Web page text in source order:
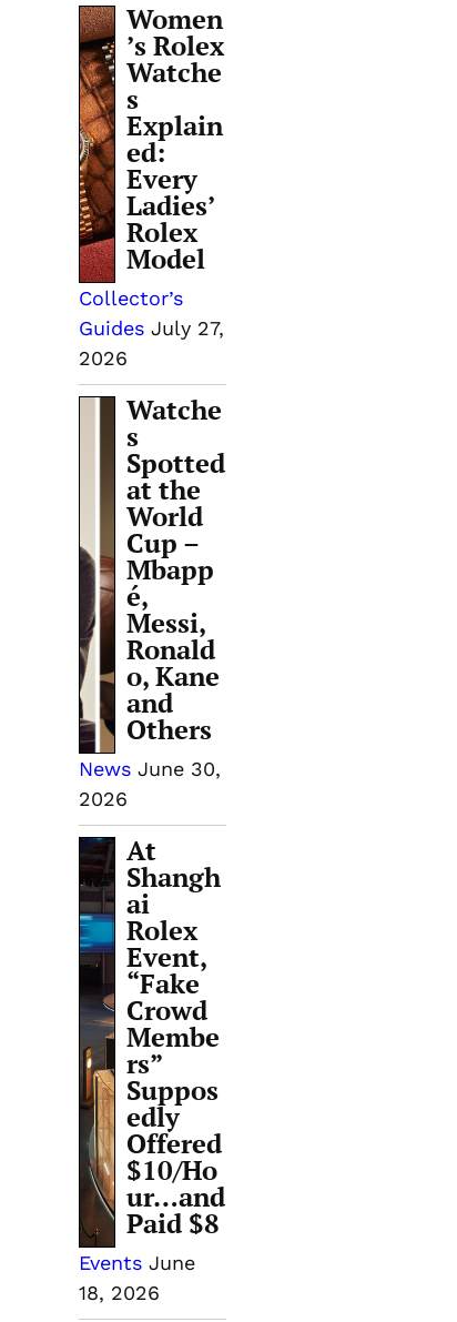
Women
’s Rolex
Watche
s
Explain
ed:
Every
Ladies’
Rolex
Model
Collector’s
Guides July 27,
2026
Watche
s
Spotted
at the
World
Cup –
Mbapp
é,
Messi,
Ronald
o, Kane
and
Others
News June 30,
2026
At
Shangh
ai
Rolex
Event,
“Fake
Crowd
Membe
rs”
Suppos
edly
Offered
$10/Ho
ur…and
Paid $8
Events June
18, 2026